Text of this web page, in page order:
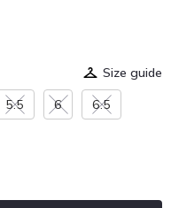
Size guide
5.5 6 6.5